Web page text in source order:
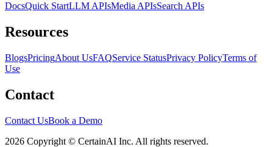
DocsQuick StartLLM APIsMedia APIsSearch APIs
Resources
BlogsPricingAbout UsFAQService StatusPrivacy PolicyTerms of
Use
Contact
Contact UsBook a Demo
2026 Copyright © CertainAI Inc. All rights reserved.